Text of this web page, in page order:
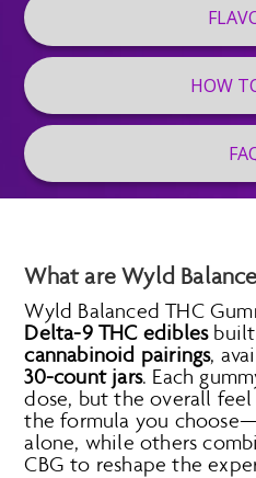
HOW
What are Wyld
Wyld Balanced THC
Delta-9 THC ediblesbuilt
cannabinoid pairings,
30-count jars. Each
dose, but the overall
the formula you
alone, while others
CBG to reshape the